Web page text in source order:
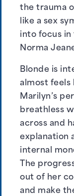
the trauma
like a sex
into focus
Norma
Blonde is
almost feels
Marilyn’s
breathless
across and
explanation
internal
The
out of her
and make